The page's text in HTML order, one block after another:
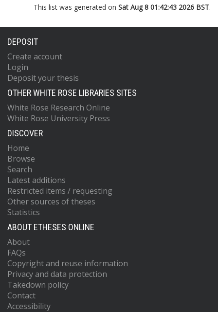
This list was generated on Sat Aug 8 01:42:43 2026 BST.
DEPOSIT
Create account
Login
Deposit your thesis
OTHER WHITE ROSE LIBRARIES SITES
White Rose Research Online
White Rose University Press
DISCOVER
Home
Browse
Search
Latest additions
Restricted items / requesting
Other sources of theses
Statistics
ABOUT ETHESES ONLINE
About
FAQs
Copyright and reuse information
Privacy and data protection
Takedown policy
Contact
Accessibility